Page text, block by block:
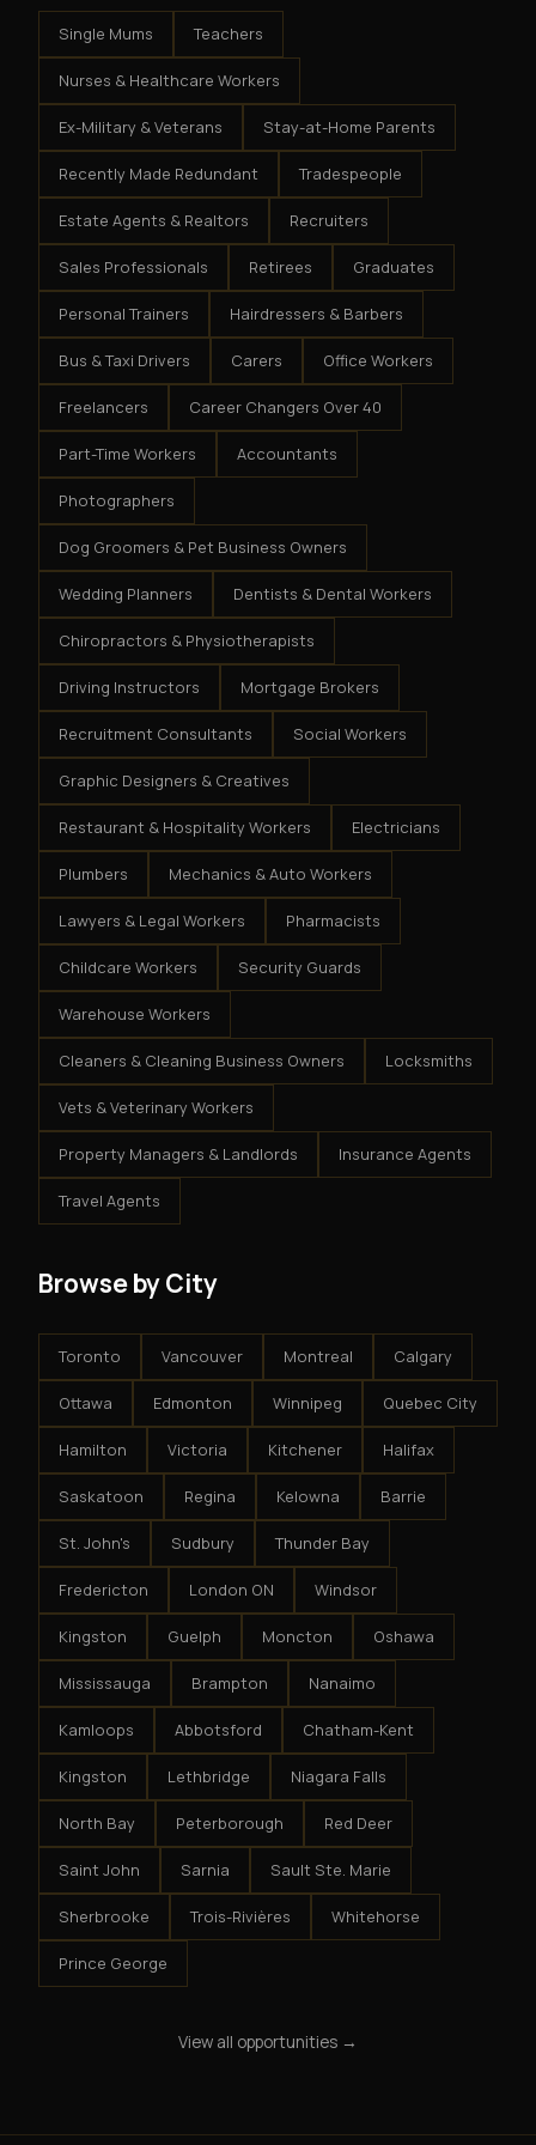
Single Mums Teachers
Nurses & Healthcare Workers
Ex-Military & Veterans Stay-at-Home Parents
Recently Made Redundant Tradespeople
Estate Agents & Realtors Recruiters
Sales Professionals Retirees Graduates
Personal Trainers Hairdressers & Barbers
Bus & Taxi Drivers Carers Office Workers
Freelancers Career Changers Over 40
Part-Time Workers Accountants
Photographers
Dog Groomers & Pet Business Owners
Wedding Planners Dentists & Dental Workers
Chiropractors & Physiotherapists
Driving Instructors Mortgage Brokers
Recruitment Consultants Social Workers
Graphic Designers & Creatives
Restaurant & Hospitality Workers Electricians
Plumbers Mechanics & Auto Workers
Lawyers & Legal Workers Pharmacists
Childcare Workers Security Guards
Warehouse Workers
Cleaners & Cleaning Business Owners Locksmiths
Vets & Veterinary Workers
Property Managers & Landlords Insurance Agents
Travel Agents
Browse by City
Toronto Vancouver Montreal Calgary
Ottawa Edmonton Winnipeg Quebec City
Hamilton Victoria Kitchener Halifax
Saskatoon Regina Kelowna Barrie
St. John's Sudbury Thunder Bay
Fredericton London ON Windsor
Kingston Guelph Moncton Oshawa
Mississauga Brampton Nanaimo
Kamloops Abbotsford Chatham-Kent
Kingston Lethbridge Niagara Falls
North Bay Peterborough Red Deer
Saint John Sarnia Sault Ste. Marie
Sherbrooke Trois-Rivières Whitehorse
Prince George
View all opportunities →